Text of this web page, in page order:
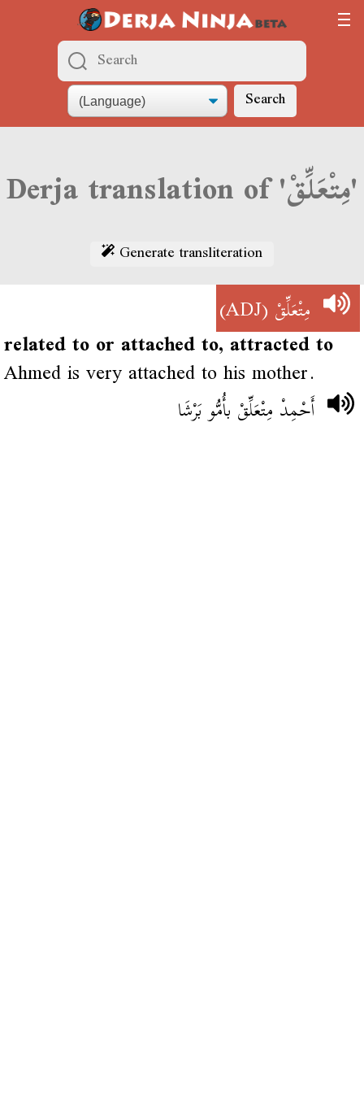
Search
Derja translation of 'مِتْعَلِّقْ'
Generate transliteration
مِتْعَلِّقْ(ADJ)
related to or attached to, attracted to
Ahmed is very attached to his mother.
أَحْمِدْ مِتْعَلِّقْ بأُمُّو بَرْشَا